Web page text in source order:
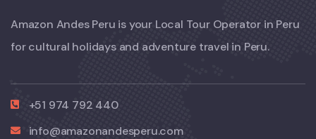
Amazon Andes Peru is your Local Tour Operator in Peru
for cultural holidays and adventure travel in Peru.
+51 974 792 440
info@amazonandesperu.com